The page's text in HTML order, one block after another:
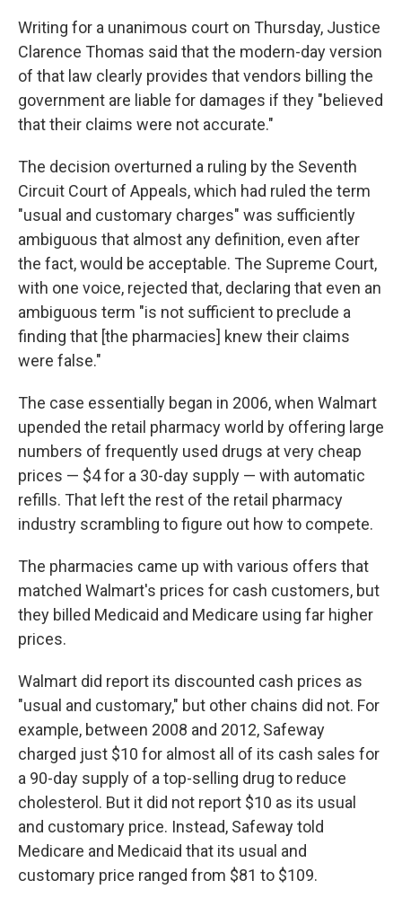
Writing for a unanimous court on Thursday, Justice
Clarence Thomas said that the modern-day version
of that law clearly provides that vendors billing the
government are liable for damages if they "believed
that their claims were not accurate."
The decision overturned a ruling by the Seventh
Circuit Court of Appeals, which had ruled the term
"usual and customary charges" was sufficiently
ambiguous that almost any definition, even after
the fact, would be acceptable. The Supreme Court,
with one voice, rejected that, declaring that even an
ambiguous term "is not sufficient to preclude a
finding that [the pharmacies] knew their claims
were false."
The case essentially began in 2006, when Walmart
upended the retail pharmacy world by offering large
numbers of frequently used drugs at very cheap
prices — $4 for a 30-day supply — with automatic
refills. That left the rest of the retail pharmacy
industry scrambling to figure out how to compete.
The pharmacies came up with various offers that
matched Walmart's prices for cash customers, but
they billed Medicaid and Medicare using far higher
prices.
Walmart did report its discounted cash prices as
"usual and customary," but other chains did not. For
example, between 2008 and 2012, Safeway
charged just $10 for almost all of its cash sales for
a 90-day supply of a top-selling drug to reduce
cholesterol. But it did not report $10 as its usual
and customary price. Instead, Safeway told
Medicare and Medicaid that its usual and
customary price ranged from $81 to $109.